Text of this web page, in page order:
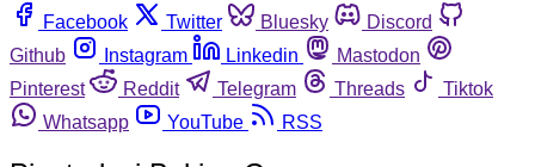
Facebook
Twitter Bluesky
Discord
Github
Instagram Linkedin
Mastodon
Pinterest
Reddit Telegram Threads
Tiktok
Whatsapp
YouTube RSS